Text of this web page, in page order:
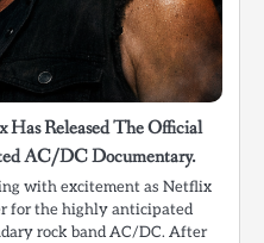
Released The Official
AC/DC Documentary.
with excitement as Netflix
for the highly anticipated
rock band AC/DC. After